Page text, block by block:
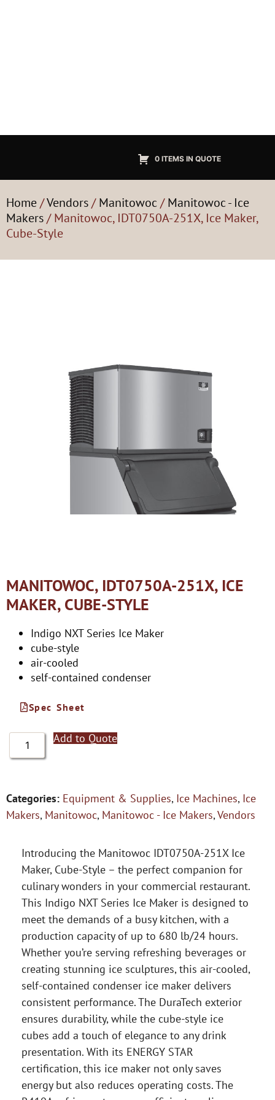
0 ITEMS IN QUOTE
Home/Vendors/Manitowoc/Manitowoc - Ice
Makers/ Manitowoc, IDT0750A-251X, Ice Maker,
Cube-Style
MANITOWOC, IDT0750A-251X, ICE
MAKER, CUBE-STYLE
Indigo NXT Series Ice Maker
cube-style
air-cooled
self-contained condenser
Spec Sheet
Add to Quote
Categories: Equipment & Supplies, Ice Machines, Ice
Makers, Manitowoc, Manitowoc - Ice Makers,Vendors
Introducing the Manitowoc IDT0750A-251X Ice
Maker, Cube-Style – the perfect companion for
culinary wonders in your commercial restaurant.
This Indigo NXT Series Ice Maker is designed to
meet the demands of a busy kitchen, with a
production capacity of up to 680 lb/24 hours.
Whether you’re serving refreshing beverages or
creating stunning ice sculptures, this air-cooled,
self-contained condenser ice maker delivers
consistent performance. The DuraTech exterior
ensures durability, while the cube-style ice
cubes add a touch of elegance to any drink
presentation. With its ENERGY STAR
certification, this ice maker not only saves
energy but also reduces operating costs. The